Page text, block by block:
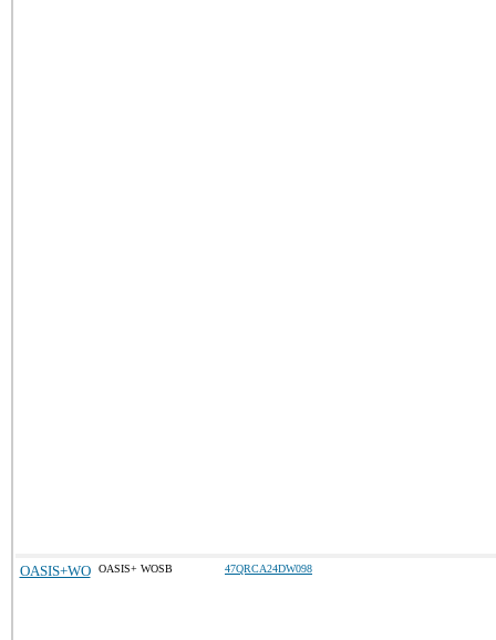
OASIS+WO OASIS+ WOSB 47QRCA24DW098